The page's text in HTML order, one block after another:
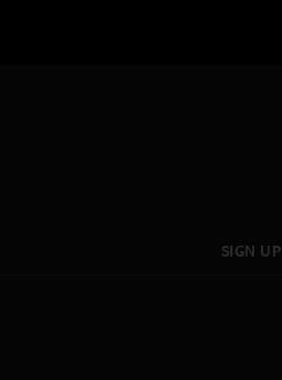
SIGN UP